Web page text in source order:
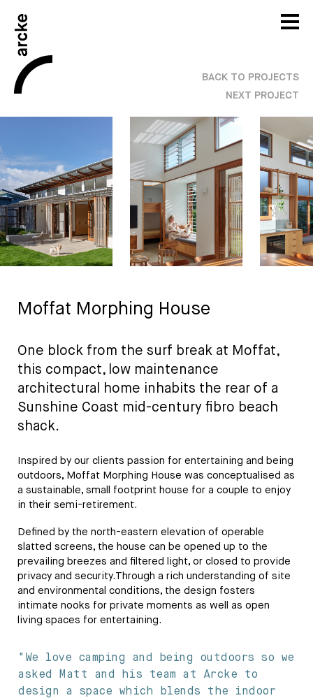
BACK TO PROJECTS
NEXT PROJECT
Moffat Morphing House
One block from the surf break at Moffat,
this compact, low maintenance
architectural home inhabits the rear of a
Sunshine Coast mid-century fibro beach
shack.
Inspired by our clients passion for entertaining and being
outdoors, Moffat Morphing House was conceptualised as
a sustainable, small footprint house for a couple to enjoy
in their semi-retirement.
Defined by the north-eastern elevation of operable
slatted screens, the house can be opened up to the
prevailing breezes and filtered light, or closed to provide
privacy and security.Through a rich understanding of site
and environmental conditions, the design fosters
intimate nooks for private moments as well as open
living spaces for entertaining.
"We love camping and being outdoors so we
asked Matt and his team at Arcke to
design a space which blends the indoor